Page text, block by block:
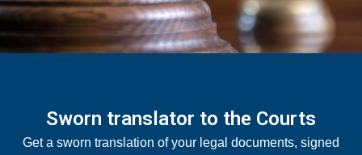
Sworn translator to the Courts
Get a sworn translation of your legal documents, signed